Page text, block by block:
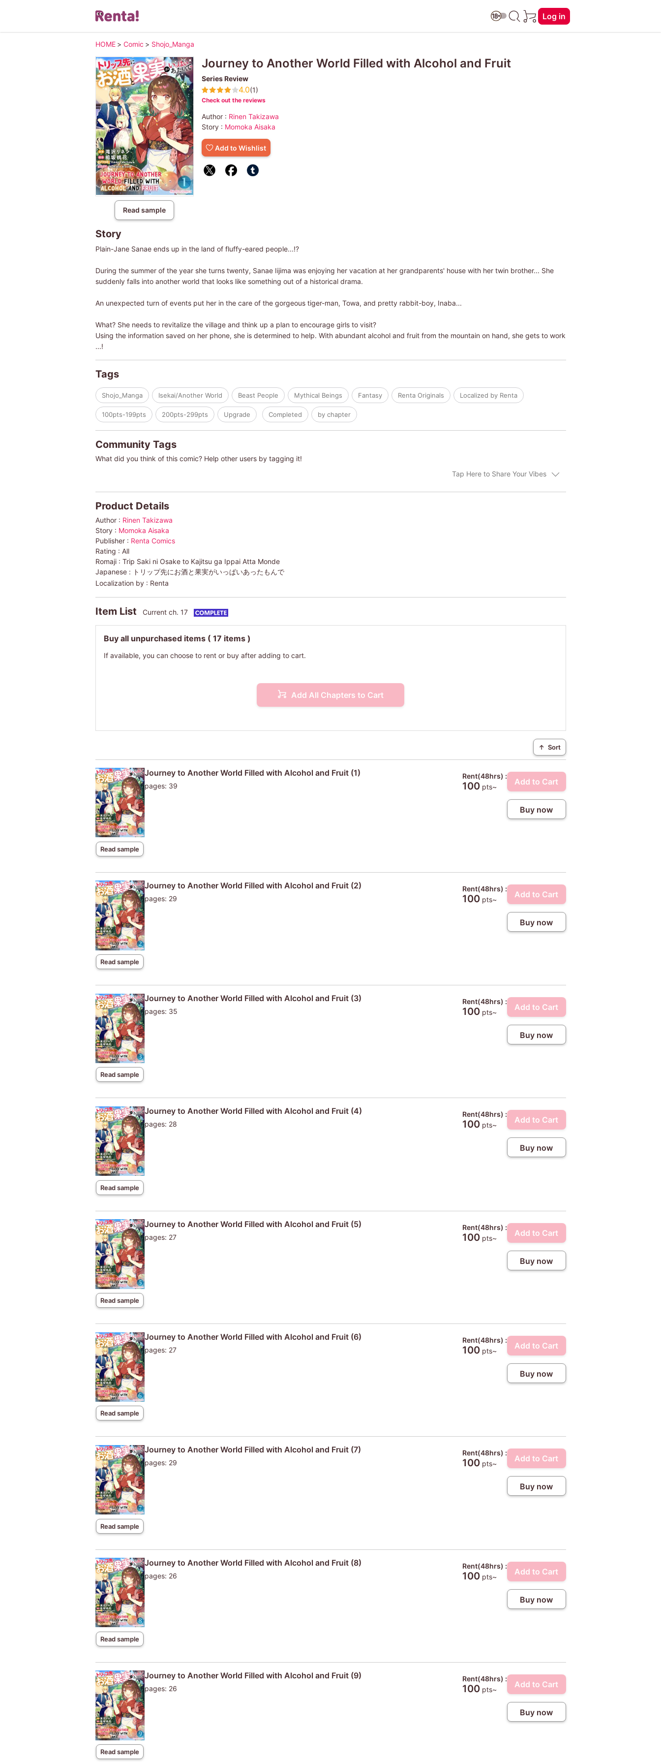
Log in
HOME > Comic > Shojo_Manga
Read sample
Journey to Another World Filled with Alcohol and Fruit
Series Review
4.0(1)
Check out the reviews
Author : Rinen Takizawa
Story : Momoka Aisaka
Add to Wishlist
Story
Plain-Jane Sanae ends up in the land of fluffy-eared people...!?
During the summer of the year she turns twenty, Sanae Iijima was enjoying her vacation at her grandparents' house with her twin brother... She
suddenly falls into another world that looks like something out of a historical drama.
An unexpected turn of events put her in the care of the gorgeous tiger-man, Towa, and pretty rabbit-boy, Inaba...
What? She needs to revitalize the village and think up a plan to encourage girls to visit?
Using the information saved on her phone, she is determined to help. With abundant alcohol and fruit from the mountain on hand, she gets to work
...!
Tags
Shojo_Manga Isekai/Another World Beast People Mythical Beings Fantasy Renta Originals Localized by Renta
100pts-199pts 200pts-299pts Upgrade Completed by chapter
Community Tags
What did you think of this comic? Help other users by tagging it!
Tap Here to Share Your Vibes
Product Details
Author : Rinen Takizawa
Story : Momoka Aisaka
Publisher : Renta Comics
Rating : All
Romaji : Trip Saki ni Osake to Kajitsu ga Ippai Atta Monde
Japanese : トリップ先にお酒と果実がいっぱいあったもんで
Localization by : Renta
Item List Current ch. 17
Buy all unpurchased items ( 17 items )
If available, you can choose to rent or buy after adding to cart.
Add All Chapters to Cart
↑ Sort
Read sample
Journey to Another World Filled with Alcohol and Fruit (1)
pages: 39
Rent(48hrs) :
100pts~
Add to Cart
Buy now
Read sample
Journey to Another World Filled with Alcohol and Fruit (2)
pages: 29
Rent(48hrs) :
100pts~
Add to Cart
Buy now
Read sample
Journey to Another World Filled with Alcohol and Fruit (3)
pages: 35
Rent(48hrs) :
100pts~
Add to Cart
Buy now
Read sample
Journey to Another World Filled with Alcohol and Fruit (4)
pages: 28
Rent(48hrs) :
100pts~
Add to Cart
Buy now
Read sample
Journey to Another World Filled with Alcohol and Fruit (5)
pages: 27
Rent(48hrs) :
100pts~
Add to Cart
Buy now
Read sample
Journey to Another World Filled with Alcohol and Fruit (6)
pages: 27
Rent(48hrs) :
100pts~
Add to Cart
Buy now
Read sample
Journey to Another World Filled with Alcohol and Fruit (7)
pages: 29
Rent(48hrs) :
100pts~
Add to Cart
Buy now
Read sample
Journey to Another World Filled with Alcohol and Fruit (8)
pages: 26
Rent(48hrs) :
100pts~
Add to Cart
Buy now
Read sample
Journey to Another World Filled with Alcohol and Fruit (9)
pages: 26
Rent(48hrs) :
100pts~
Add to Cart
Buy now